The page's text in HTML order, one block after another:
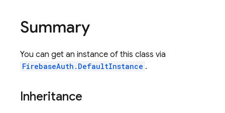
Summary
You can get an instance of this class via
FirebaseAuth.DefaultInstance .
Inheritance